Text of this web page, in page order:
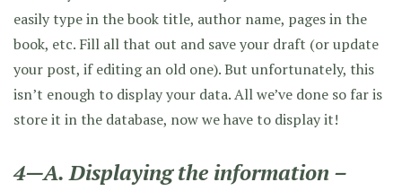
easily type in the book title, author name, pages in the
book, etc. Fill all that out and save your draft (or update
your post, if editing an old one). But unfortunately, this
isn’t enough to display your data. All we’ve done so far is
store it in the database, now we have to display it!
4—A. Displaying the information –